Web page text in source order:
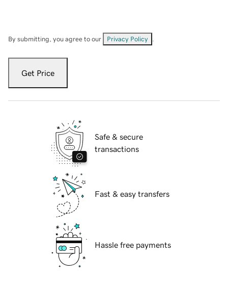
By submitting, you agree to our Privacy Policy
Get Price
Safe & secure
transactions
Fast & easy transfers
Hassle free payments